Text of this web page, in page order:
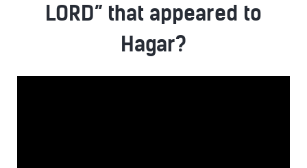
LORD” that appeared to
Hagar?